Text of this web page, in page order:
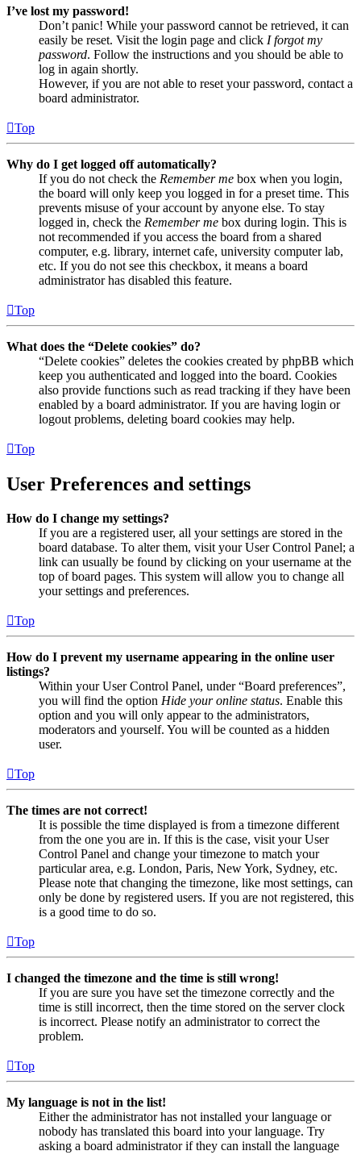
I’ve lost my password!
Don’t panic! While your password cannot be retrieved, it can
easily be reset. Visit the login page and click I forgot my
password. Follow the instructions and you should be able to
log in again shortly.
However, if you are not able to reset your password, contact a
board administrator.
Top
Why do I get logged off automatically?
If you do not check the Remember me box when you login,
the board will only keep you logged in for a preset time. This
prevents misuse of your account by anyone else. To stay
logged in, check the Remember me box during login. This is
not recommended if you access the board from a shared
computer, e.g. library, internet cafe, university computer lab,
etc. If you do not see this checkbox, it means a board
administrator has disabled this feature.
Top
What does the “Delete cookies” do?
“Delete cookies” deletes the cookies created by phpBB which
keep you authenticated and logged into the board. Cookies
also provide functions such as read tracking if they have been
enabled by a board administrator. If you are having login or
logout problems, deleting board cookies may help.
Top
User Preferences and settings
How do I change my settings?
If you are a registered user, all your settings are stored in the
board database. To alter them, visit your User Control Panel; a
link can usually be found by clicking on your username at the
top of board pages. This system will allow you to change all
your settings and preferences.
Top
How do I prevent my username appearing in the online user
listings?
Within your User Control Panel, under “Board preferences”,
you will find the option Hide your online status. Enable this
option and you will only appear to the administrators,
moderators and yourself. You will be counted as a hidden
user.
Top
The times are not correct!
It is possible the time displayed is from a timezone different
from the one you are in. If this is the case, visit your User
Control Panel and change your timezone to match your
particular area, e.g. London, Paris, New York, Sydney, etc.
Please note that changing the timezone, like most settings, can
only be done by registered users. If you are not registered, this
is a good time to do so.
Top
I changed the timezone and the time is still wrong!
If you are sure you have set the timezone correctly and the
time is still incorrect, then the time stored on the server clock
is incorrect. Please notify an administrator to correct the
problem.
Top
My language is not in the list!
Either the administrator has not installed your language or
nobody has translated this board into your language. Try
asking a board administrator if they can install the language